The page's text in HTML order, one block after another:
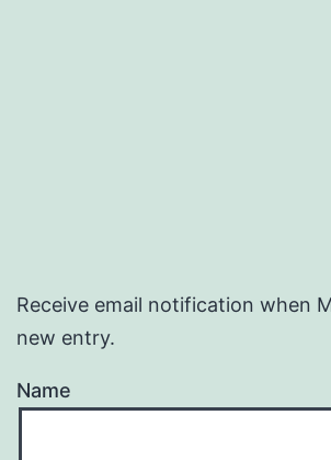
Receive email notification when
new entry.
Name